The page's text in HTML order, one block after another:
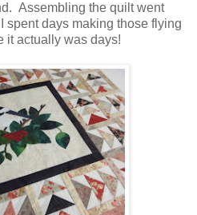
Assembling the quilt went
spent days making those flying
it actually was days!